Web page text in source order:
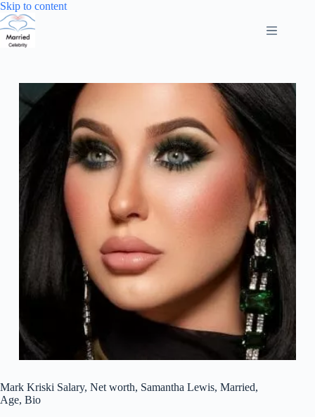
Skip to contentSkip
Mark Kriski Salary, Net worth, Samantha Lewis, Married,
Age, Bio